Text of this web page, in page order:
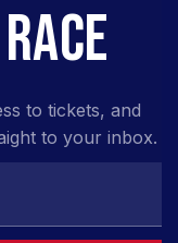
to tickets, and
to your inbox.